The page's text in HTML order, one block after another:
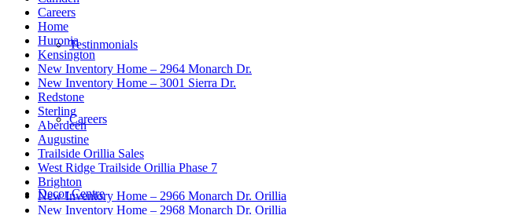
Testinmonials
Careers
Decor Centre
Careers
Home
Huronia
Kensington
New Inventory Home – 2964 Monarch Dr.
New Inventory Home – 3001 Sierra Dr.
Redstone
Sterling
Aberdeen
Augustine
Trailside Orillia Sales
West Ridge Trailside Orillia Phase 7
Brighton
New Inventory Home – 2966 Monarch Dr. Orillia
New Inventory Home – 2968 Monarch Dr. Orillia